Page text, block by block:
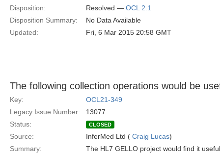
Disposition:
Resolved — OCL 2.1
Disposition Summary:
No Data Available
Updated:
Fri, 6 Mar 2015 20:58 GMT
The following collection operations would be
Key:
OCL21-349
Legacy Issue Number:
13077
Status:
CLOSED
Source: InferMed Ltd ( Craig Lucas)
Summary:
The HL7 GELLO project would find it